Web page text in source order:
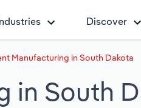
Discover
Manufacturing in South Dakota
in South